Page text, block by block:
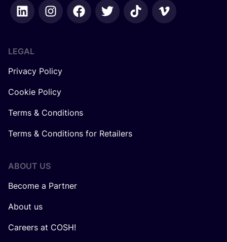
LEGAL
Privacy Policy
Cookie Policy
Terms & Conditions
Terms & Conditions for Retailers
ABOUT US
Become a Partner
About us
Careers at COSH!